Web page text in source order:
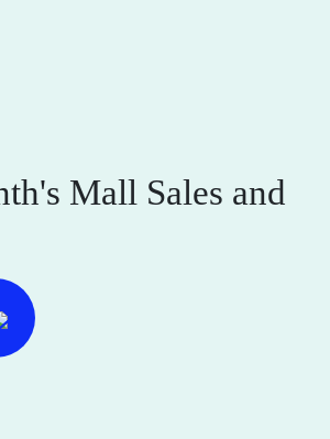
Mall Sales and